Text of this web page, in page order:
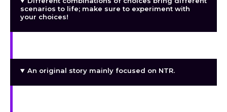
scenarios to life; make sure to experiment with
your choices!
An original story mainly focused on NTR.